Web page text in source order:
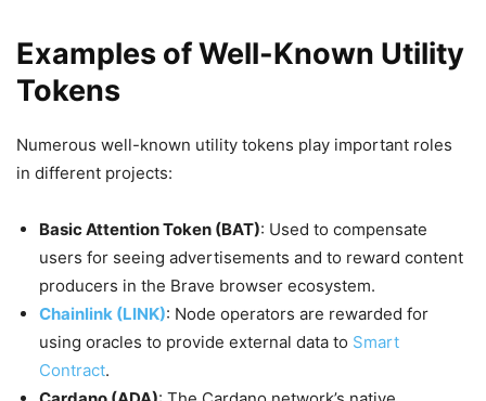
Examples of Well-Known Utility
Tokens
Numerous well-known utility tokens play important roles
in different projects:
Basic Attention Token (BAT): Used to compensate
users for seeing advertisements and to reward content
producers in the Brave browser ecosystem.
Chainlink (LINK): Node operators are rewarded for
using oracles to provide external data to Smart
Contract.